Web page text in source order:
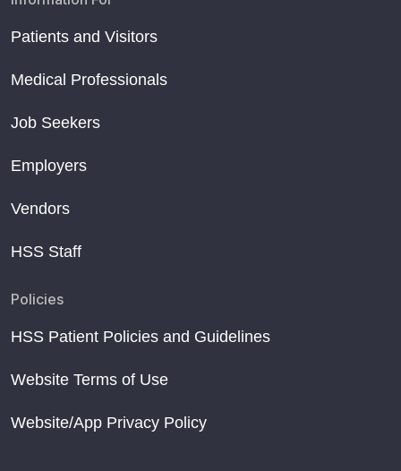
Patients and Visitors
Medical Professionals
Job Seekers
Employers
Vendors
HSS Staff
Policies
HSS Patient Policies and Guidelines
Website Terms of Use
Website/App Privacy Policy